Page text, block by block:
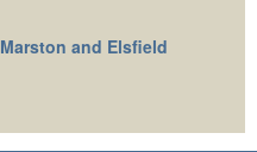
Marston and Elsfield